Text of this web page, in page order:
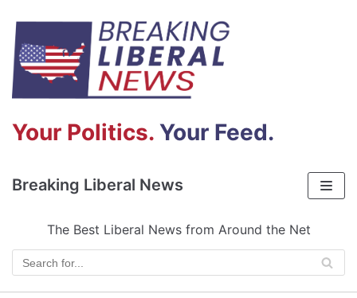
Your Politics. Your Feed.
Skip
to
content
Breaking Liberal News
The Best Liberal News from Around the Net